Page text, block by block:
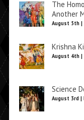
The
Another
August 5th |
Krishna
August 4th |
Science
August 3rd |